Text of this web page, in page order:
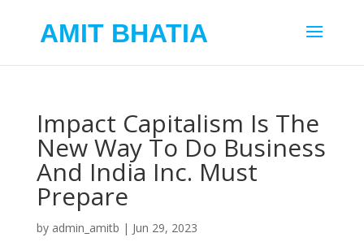
AMIT BHATIA
Impact Capitalism Is The
New Way To Do Business
And India Inc. Must
Prepare
by admin_amitb | Jun 29, 2023